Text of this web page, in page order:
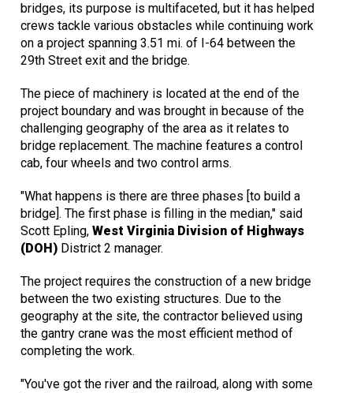
bridges, its purpose is multifaceted, but it has helped
crews tackle various obstacles while continuing work
on a project spanning 3.51 mi. of I-64 between the
29th Street exit and the bridge.
The piece of machinery is located at the end of the
project boundary and was brought in because of the
challenging geography of the area as it relates to
bridge replacement. The machine features a control
cab, four wheels and two control arms.
"What happens is there are three phases [to build a
bridge]. The first phase is filling in the median," said
Scott Epling, West Virginia Division of Highways
(DOH) District 2 manager.
The project requires the construction of a new bridge
between the two existing structures. Due to the
geography at the site, the contractor believed using
the gantry crane was the most efficient method of
completing the work.
"You've got the river and the railroad, along with some